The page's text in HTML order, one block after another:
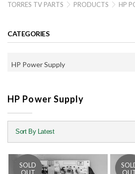
TORRES TV PARTS  PRODUCTS  HP
CATEGORIES
HP Power Supply
HP Power Supply